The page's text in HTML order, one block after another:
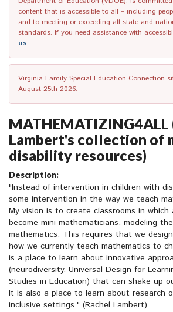
content that is accessible to all – including
and to meeting or exceeding all state and
standards. If you need assistance with
us.
Virginia Family Special Education Connection
August 25th 2026.
MATHEMATIZING4ALL
Lambert's collection of
disability resources)
Description:
"Instead of intervention in children with
some intervention in the way we teach
My vision is to create classrooms in
become mini mathematicians, modeling
mathematics. This requires that we
how we currently teach mathematics to
is a place to learn about innovative
(neurodiversity, Universal Design for
Studies in Education) that can shake up
It is also a place to learn about research
inclusive settings." (Rachel Lambert)